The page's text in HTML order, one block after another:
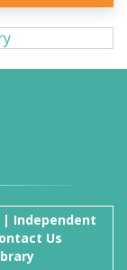
| Independent
Us